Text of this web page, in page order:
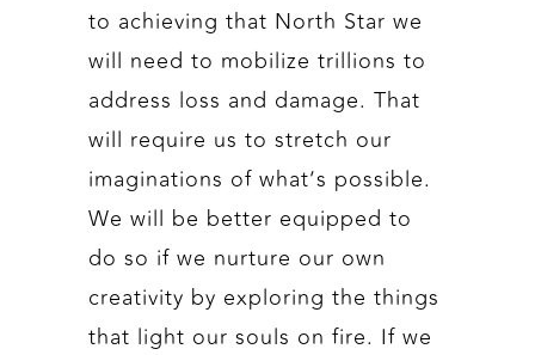
to achieving that North Star we
will need to mobilize trillions to
address loss and damage. That
will require us to stretch our
imaginations of what’s possible.
We will be better equipped to
do so if we nurture our own
creativity by exploring the things
that light our souls on fire. If we